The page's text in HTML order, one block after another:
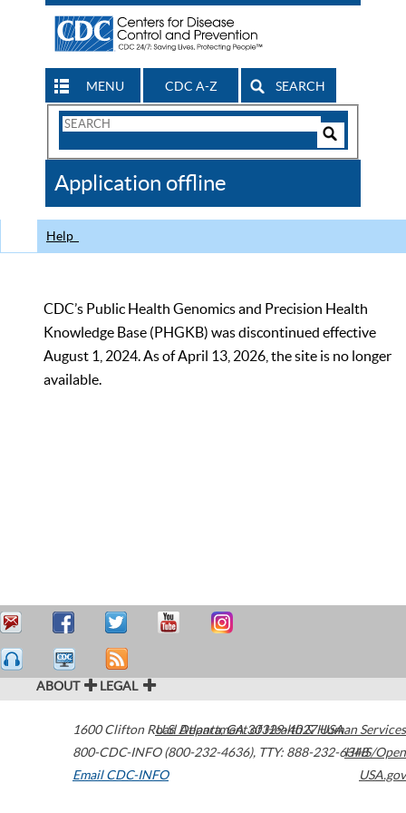
MENU CDC A-Z SEARCH
Search
CDC
Application offline
Help
CDC’s Public Health Genomics and Precision Health
Knowledge Base (PHGKB) was discontinued effective
August 1, 2024. As of April 13, 2026, the site is no longer
available.
ABOUT LEGAL
1600 Clifton Road Atlanta,GA30329-4027USA
800-CDC-INFO (800-232-4636), TTY: 888-232-6348
Email CDC-INFO
U.S. Department of Health & Human Services
HHS/Open
USA.gov